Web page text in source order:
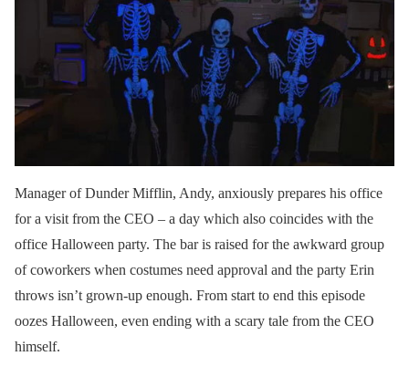
Manager of Dunder Mifflin, Andy, anxiously prepares his office
for a visit from the CEO – a day which also coincides with the
office Halloween party. The bar is raised for the awkward group
of coworkers when costumes need approval and the party Erin
throws isn’t grown-up enough. From start to end this episode
oozes Halloween, even ending with a scary tale from the CEO
himself.